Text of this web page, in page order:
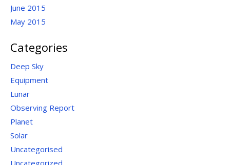
June 2015
May 2015
Categories
Deep Sky
Equipment
Lunar
Observing Report
Planet
Solar
Uncategorised
Uncategorized